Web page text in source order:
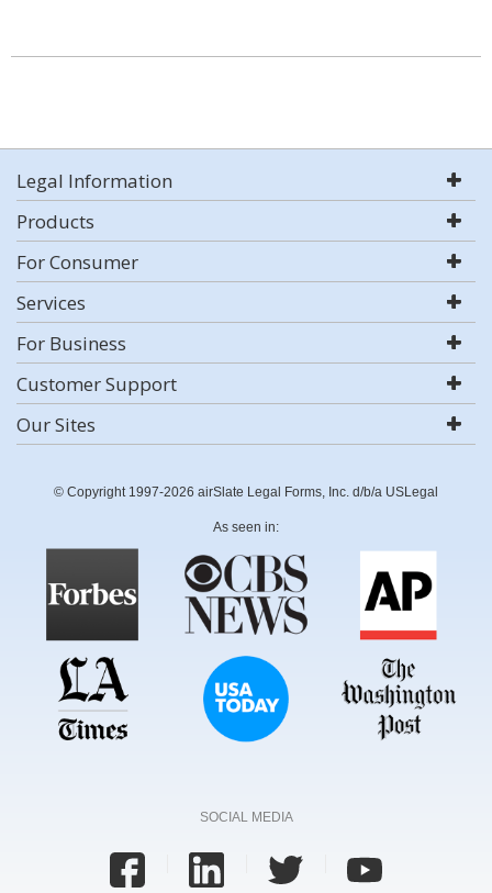
Legal Information
Products
For Consumer
Services
For Business
Customer Support
Our Sites
© Copyright 1997-2026 airSlate Legal Forms, Inc. d/b/a USLegal
As seen in:
SOCIAL MEDIA